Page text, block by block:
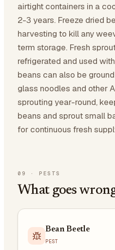
airtight containers in a
2-3 years. Freeze dried
harvesting to kill any
term storage. Fresh
refrigerated and used
beans can also be
glass noodles and other
sprouting year-round,
beans and sprout small
for continuous fresh
09 · PESTS
What goes
Bean Beetle
PEST